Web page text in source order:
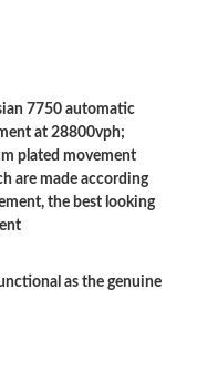
2026 at 12:15 PM.
2026 at 11:55 PM.
2026 at 8:42 AM.
7750 automatic
at 28800vph;
plated movement
are made according
the best looking
as the genuine